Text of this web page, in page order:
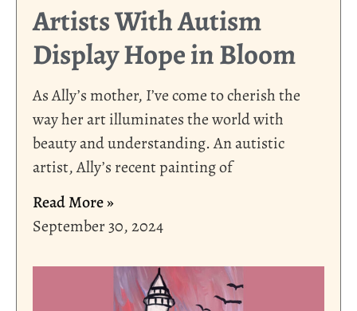
Artists With Autism
Display Hope in Bloom
As Ally’s mother, I’ve come to cherish the
way her art illuminates the world with
beauty and understanding. An autistic
artist, Ally’s recent painting of
Read More »
September 30, 2024